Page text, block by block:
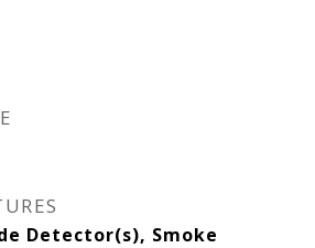
Detector(s), Smoke